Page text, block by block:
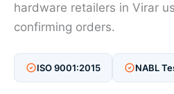
hardware retailers in Virar
confirming orders.
ISO 9001:2015 NABL